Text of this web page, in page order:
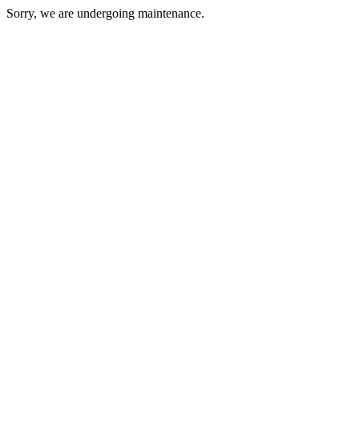
Sorry, we are undergoing maintenance.